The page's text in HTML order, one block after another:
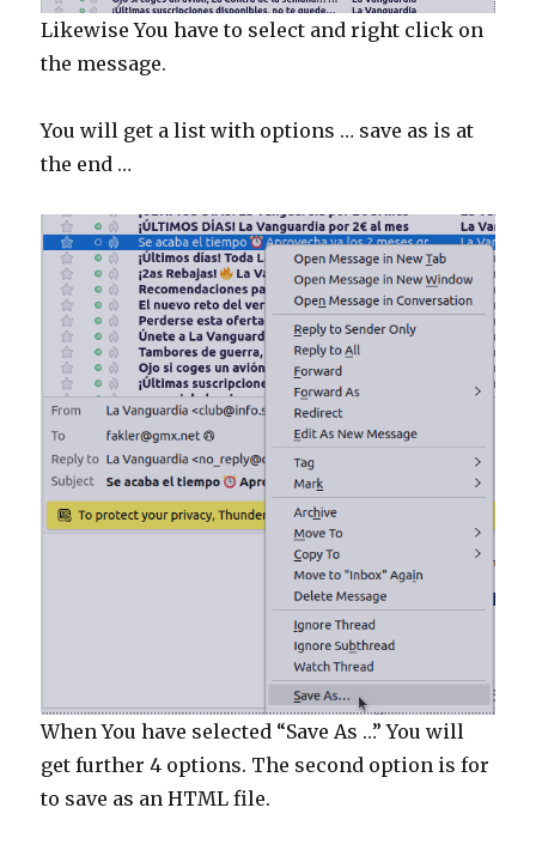
Likewise You have to select and right click on
the message.
You will get a list with options … save as is at
the end …
When You have selected “Save As …” You will
get further 4 options. The second option is for
to save as an HTML file.